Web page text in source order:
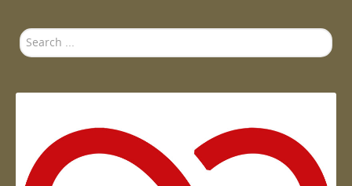
Search
...